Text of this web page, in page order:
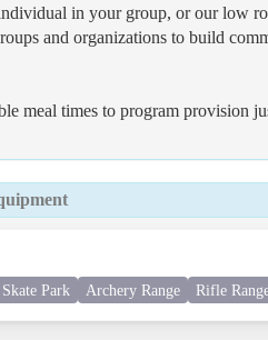
in your group, or our low
and organizations to build
meal times to program provision
Skate Park Archery Range Rifle